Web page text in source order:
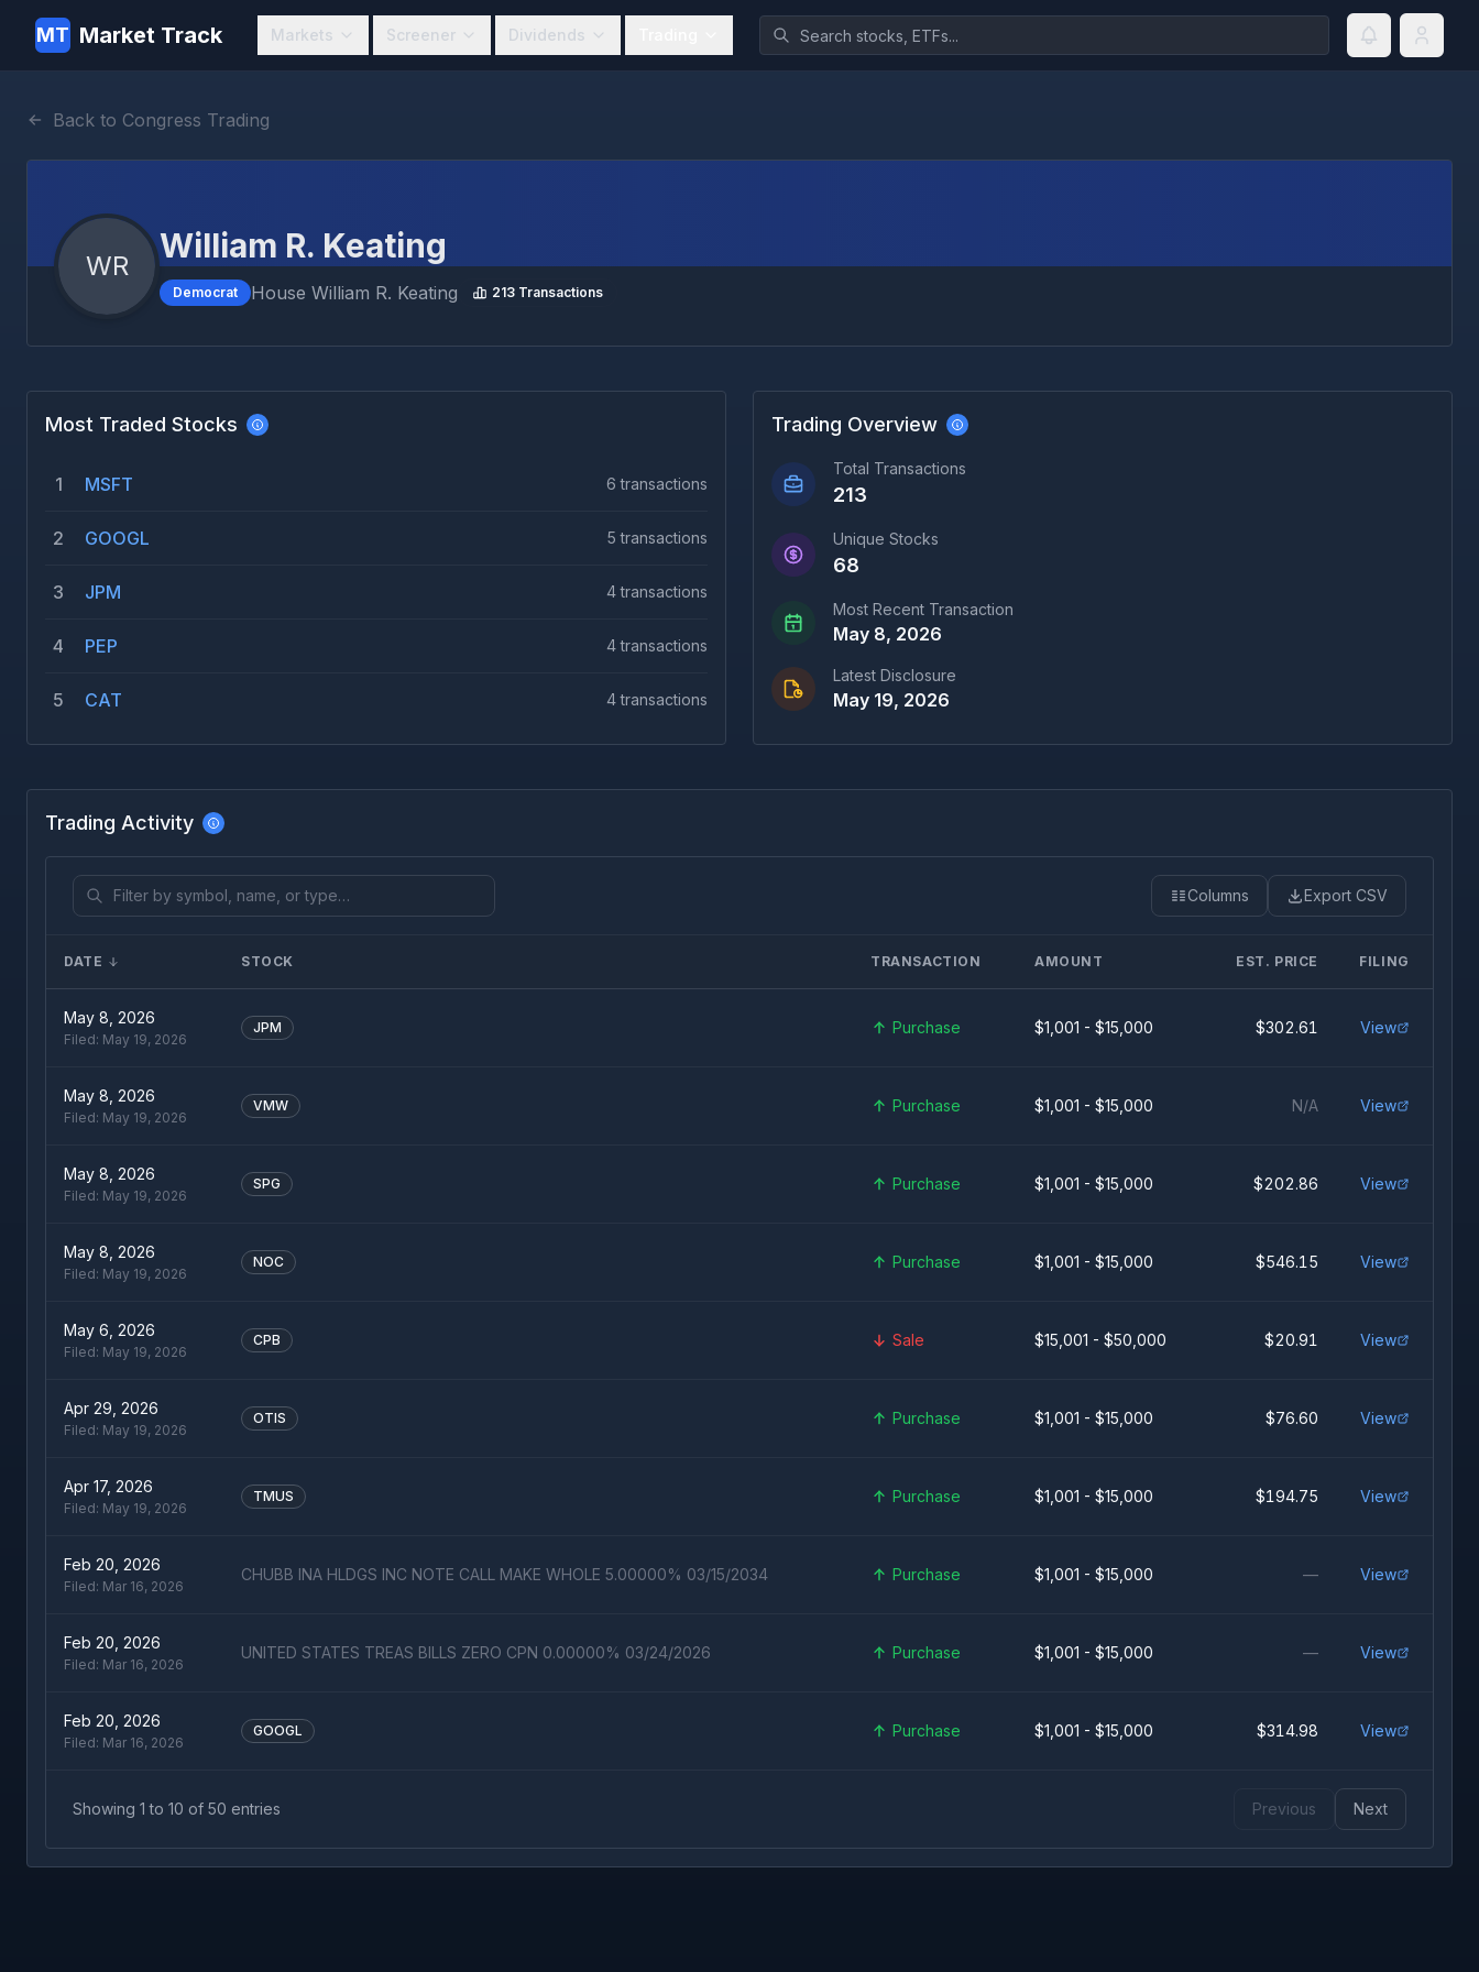
MT Market Track Markets Screener Dividends
Back to Congress Trading
WR
William R. Keating
Democrat House William R. Keating 213 Transactions
Most Traded Stocks
1 MSFT 6 transactions
2 GOOGL 5 transactions
3 JPM 4 transactions
4 PEP 4 transactions
5 CAT 4 transactions
Trading Overview
Total Transactions
213
Unique Stocks
68
Most Recent Transaction
May 8, 2026
Latest Disclosure
May 19, 2026
Trading Activity
Columns Export CSV
DATE STOCK TRANSACTION AMOUNT EST. PRICE FILING
May 8, 2026
Filed: May 19, 2026
JPM Purchase $1,001 - $15,000 $302.61 View
May 8, 2026
Filed: May 19, 2026
VMW Purchase $1,001 - $15,000 N/A View
May 8, 2026
Filed: May 19, 2026
SPG Purchase $1,001 - $15,000 $202.86 View
May 8, 2026
Filed: May 19, 2026
NOC Purchase $1,001 - $15,000 $546.15 View
May 6, 2026
Filed: May 19, 2026
CPB Sale $15,001 - $50,000 $20.91 View
Apr 29, 2026
Filed: May 19, 2026
OTIS Purchase $1,001 - $15,000 $76.60 View
Apr 17, 2026
Filed: May 19, 2026
TMUS Purchase $1,001 - $15,000 $194.75 View
Feb 20, 2026
Filed: Mar 16, 2026
CHUBB INA HLDGS INC NOTE CALL MAKE WHOLE 5.00000% 03/15/2034 Purchase $1,001 - $15,000 — View
Feb 20, 2026
Filed: Mar 16, 2026
UNITED STATES TREAS BILLS ZERO CPN 0.00000% 03/24/2026 Purchase $1,001 - $15,000 — View
Feb 20, 2026
Filed: Mar 16, 2026
GOOGL Purchase $1,001 - $15,000 $314.98 View
Showing 1 to 10 of 50 entries Previous Next